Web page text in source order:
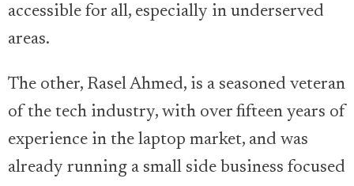
accessible for all, especially in underserved
areas.
The other, Rasel Ahmed, is a seasoned veteran
of the tech industry, with over fifteen years of
experience in the laptop market, and was
already running a small side business focused